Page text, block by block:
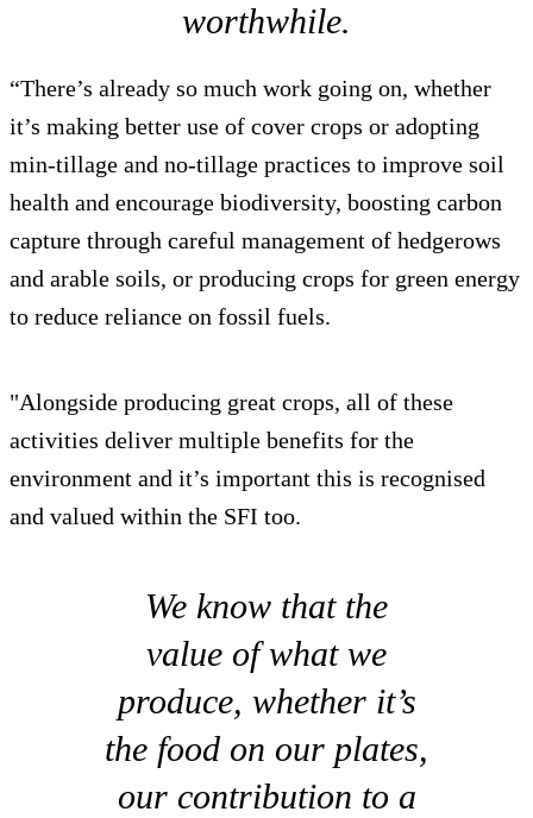
worthwhile.
“There’s already so much work going on, whether
it’s making better use of cover crops or adopting
min-tillage and no-tillage practices to improve soil
health and encourage biodiversity, boosting carbon
capture through careful management of hedgerows
and arable soils, or producing crops for green energy
to reduce reliance on fossil fuels.
"Alongside producing great crops, all of these
activities deliver multiple benefits for the
environment and it’s important this is recognised
and valued within the SFI too.
We know that the
value of what we
produce, whether it’s
the food on our plates,
our contribution to a